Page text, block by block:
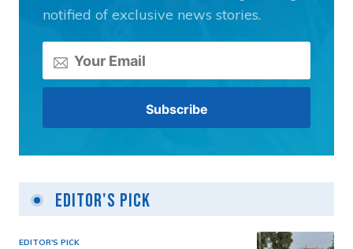
notified of exclusive news stories.
Editor's Pick
EDITOR'S PICK